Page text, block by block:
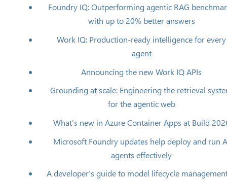
Foundry IQ: Outperforming agentic RAG
with up to 20% better answers
Work IQ: Production‑ready intelligence for every
agent
Announcing the new Work IQ APIs
Grounding at scale: Engineering the retrieval
for the agentic web
What’s new in Azure Container Apps at Build
Microsoft Foundry updates help deploy and run
agents effectively
A developer’s guide to model lifecycle